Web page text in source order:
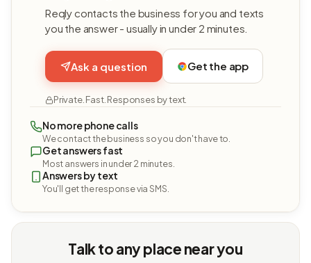
Reqly contacts the business for you and texts
you the answer - usually in under 2 minutes.
Ask a question Get the app
Private. Fast. Responses by text.
No more phone calls
We contact the business so you don't have to.
Get answers fast
Most answers in under 2 minutes.
Answers by text
You'll get the response via SMS.
Talk to any place near you